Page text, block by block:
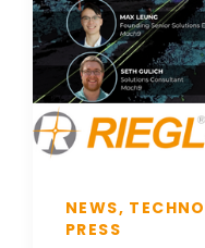
NEWS,
PRESS